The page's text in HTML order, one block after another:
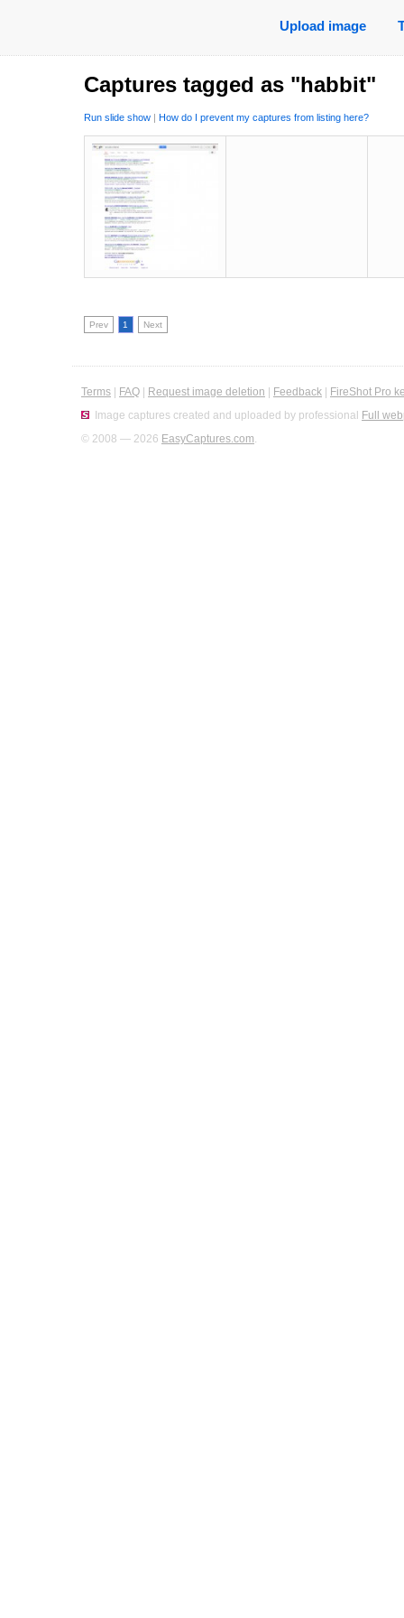
Upload image
Captures tagged as "habbit"
Run slide show | How do I prevent my captures from listing here?
Prev 1 Next
Terms FAQ Request image deletion Feedback
FireShot Pro
Image captures created and uploaded by professional Full
© 2008 — 2026 EasyCaptures.com.